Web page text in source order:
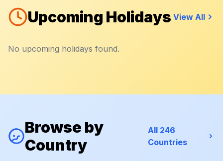
Upcoming Holidays View All
No upcoming holidays found.
Browse by
Country
All 246
Countries